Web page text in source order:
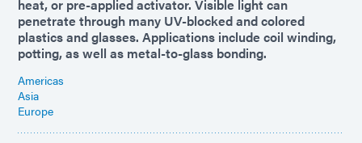
heat, or pre-applied activator. Visible light can
penetrate through many UV-blocked and colored
plastics and glasses. Applications include coil winding,
potting, as well as metal-to-glass bonding.
Americas
Asia
Europe